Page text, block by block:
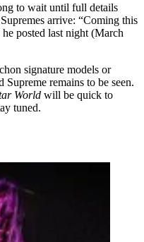
to wait until full details
arrive: “Coming this
posted last night (March
signature models or
Supreme remains to be seen.
World will be quick to
tuned.